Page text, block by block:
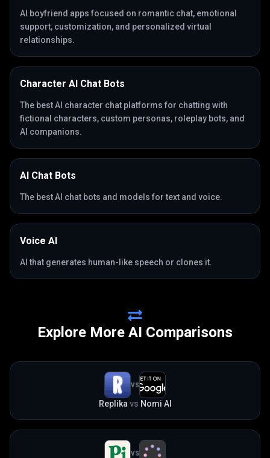
AI boyfriend apps focused on romantic chat, emotional
support, customization, and personalized virtual
relationships.
Character AI Chat Bots
The best AI character chat platforms for chatting with
fictional characters, custom personas, roleplay bots, and
AI companions.
AI Chat Bots
The best AI chat bots and models for text and voice.
Voice AI
AI that generates human-like speech or clones it.
Explore More AI Comparisons
VS
Replika vs Nomi AI
VS